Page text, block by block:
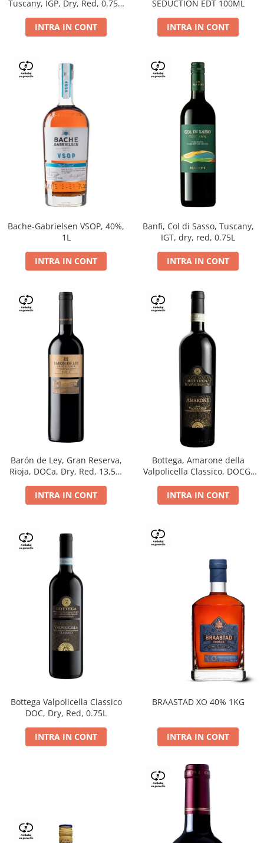
Tuscany, IGP, Dry, Red, 0.75L,
INTRA IN CONT
SEDUCTION EDT 100ML
INTRA IN CONT
Bache-Gabrielsen VSOP, 40%,
1L
INTRA IN CONT
Banfi, Col di Sasso, Tuscany,
IGT, dry, red, 0.75L
INTRA IN CONT
Barón de Ley, Gran Reserva,
Rioja, DOCa, Dry, Red, 13,5%
INTRA IN CONT
Bottega, Amarone della
Valpolicella Classico, DOCG,
INTRA IN CONT
Bottega Valpolicella Classico
DOC, Dry, Red, 0.75L
INTRA IN CONT
BRAASTAD XO 40% 1KG
INTRA IN CONT